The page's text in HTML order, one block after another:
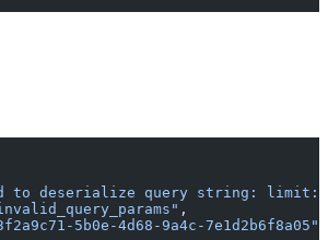
to deserialize query string:
,
5b0e-4d68-9a4c-7e1d2b6f8a05"